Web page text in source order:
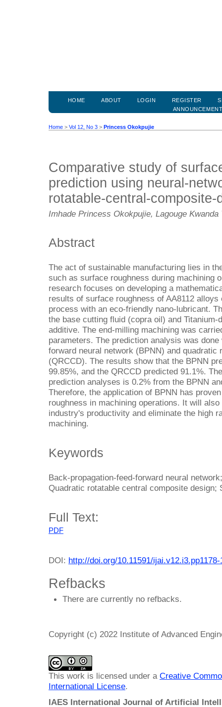
HOME ABOUT LOGIN REGISTER
Home > Vol 12, No 3 > Princess Okokpujie
Comparative study of
prediction using neural-
rotatable-central-composite-
Imhade Princess Okokpujie, Lagouge Kwanda
Abstract
The act of sustainable manufacturing lies in
such as surface roughness during machining
research focuses on developing a
results of surface roughness of AA8112
process with an eco-friendly nano-lubricant.
the base cutting fluid (copra oil) and
additive. The end-milling machining was
parameters. The prediction analysis was
forward neural network (BPNN) and
(QRCCD). The results show that the BPNN
99.85%, and the QRCCD predicted 91.1%.
prediction analyses is 0.2% from the BPNN
Therefore, the application of BPNN has
roughness in machining operations. It will
industry's productivity and eliminate the high
machining.
Keywords
Back-propagation-feed-forward neural
Quadratic rotatable central composite design;
Full Text:
PDF
DOI: http://doi.org/10.11591/ijai.v12.i3.pp1178-
Refbacks
There are currently no refbacks.
Copyright (c) 2022 Institute of Advanced
This work is licensed under a Creative
International License.
IAES International Journal of Artificial